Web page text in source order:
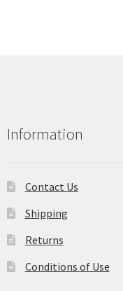
Information
Contact Us
Shipping
Returns
Conditions of Use